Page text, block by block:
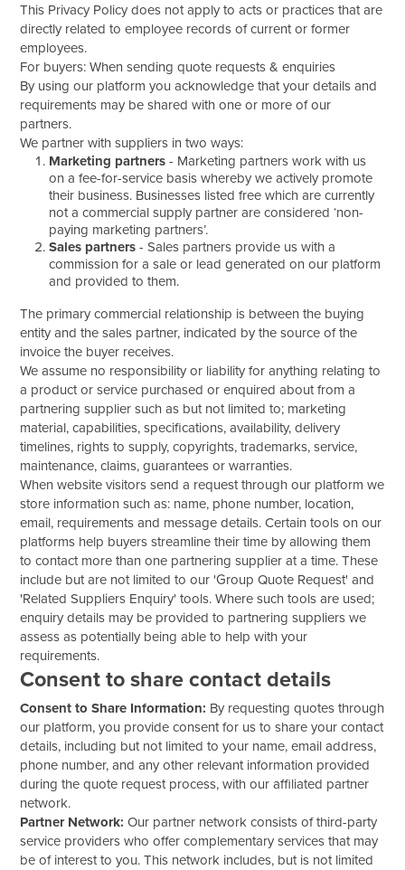
This Privacy Policy does not apply to acts or practices that are
directly related to employee records of current or former
employees.
For buyers: When sending quote requests & enquiries
By using our platform you acknowledge that your details and
requirements may be shared with one or more of our
partners.
We partner with suppliers in two ways:
Marketing partners - Marketing partners work with us
on a fee-for-service basis whereby we actively promote
their business. Businesses listed free which are currently
not a commercial supply partner are considered ‘non-
paying marketing partners’.
Sales partners - Sales partners provide us with a
commission for a sale or lead generated on our platform
and provided to them.
The primary commercial relationship is between the buying
entity and the sales partner, indicated by the source of the
invoice the buyer receives.
We assume no responsibility or liability for anything relating to
a product or service purchased or enquired about from a
partnering supplier such as but not limited to; marketing
material, capabilities, specifications, availability, delivery
timelines, rights to supply, copyrights, trademarks, service,
maintenance, claims, guarantees or warranties.
When website visitors send a request through our platform we
store information such as: name, phone number, location,
email, requirements and message details. Certain tools on our
platforms help buyers streamline their time by allowing them
to contact more than one partnering supplier at a time. These
include but are not limited to our 'Group Quote Request' and
'Related Suppliers Enquiry' tools. Where such tools are used;
enquiry details may be provided to partnering suppliers we
assess as potentially being able to help with your
requirements.
Consent to share contact details
Consent to Share Information: By requesting quotes through
our platform, you provide consent for us to share your contact
details, including but not limited to your name, email address,
phone number, and any other relevant information provided
during the quote request process, with our affiliated partner
network.
Partner Network: Our partner network consists of third-party
service providers who offer complementary services that may
be of interest to you. This network includes, but is not limited